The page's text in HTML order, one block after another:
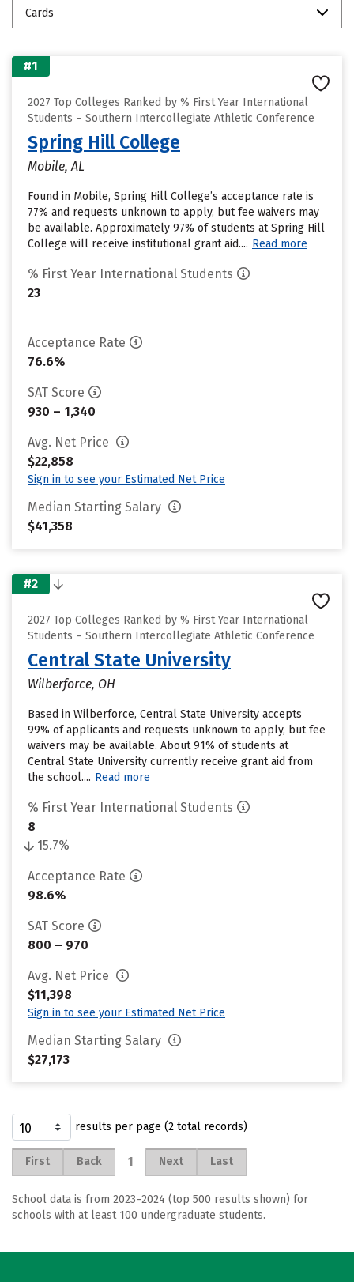
Cards
#1
2027 Top Colleges Ranked by % First Year International
Students – Southern Intercollegiate Athletic Conference
Spring Hill College
Mobile, AL
Found in Mobile, Spring Hill College’s acceptance rate is
77% and requests unknown to apply, but fee waivers may
be available. Approximately 97% of students at Spring Hill
College will receive institutional grant aid.... Read more
% First Year International Students
23
Acceptance Rate
76.6%
SAT Score
930 – 1,340
Avg. Net Price
$22,858
Sign in to see your Estimated Net Price
Median Starting Salary
$41,358
#2
2027 Top Colleges Ranked by % First Year International
Students – Southern Intercollegiate Athletic Conference
Central State University
Wilberforce, OH
Based in Wilberforce, Central State University accepts
99% of applicants and requests unknown to apply, but fee
waivers may be available. About 91% of students at
Central State University currently receive grant aid from
the school.... Read more
% First Year International Students
8
15.7%
Acceptance Rate
98.6%
SAT Score
800 – 970
Avg. Net Price
$11,398
Sign in to see your Estimated Net Price
Median Starting Salary
$27,173
results per page (2 total records)
First Back 1 Next Last
School data is from 2023–2024 (top 500 results shown) for
schools with at least 100 undergraduate students.